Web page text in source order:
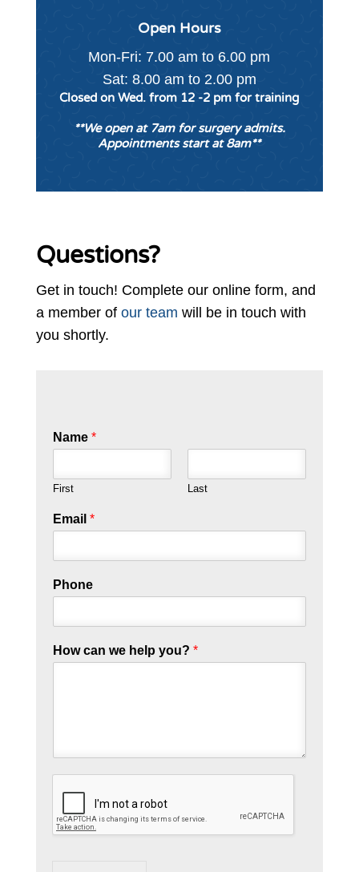
Open Hours
Mon-Fri: 7.00 am to 6.00 pm
Sat: 8.00 am to 2.00 pm
Closed on Wed. from 12 -2 pm for training
**We open at 7am for surgery admits.
Appointments start at 8am**
Questions?
Get in touch! Complete our online form, and
a member of our team will be in touch with
you shortly.
Name *
First Last
Email *
Phone
How can we help you? *